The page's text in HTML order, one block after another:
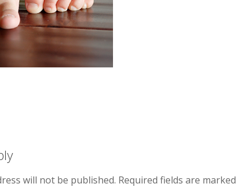
will not be published. Required fields are marked